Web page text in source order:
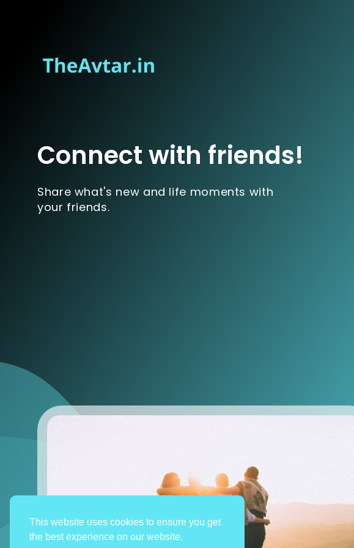
This website uses cookies to ensure you get
the best experience on our website.
Connect with friends!
Share what's new and life moments with
your friends.